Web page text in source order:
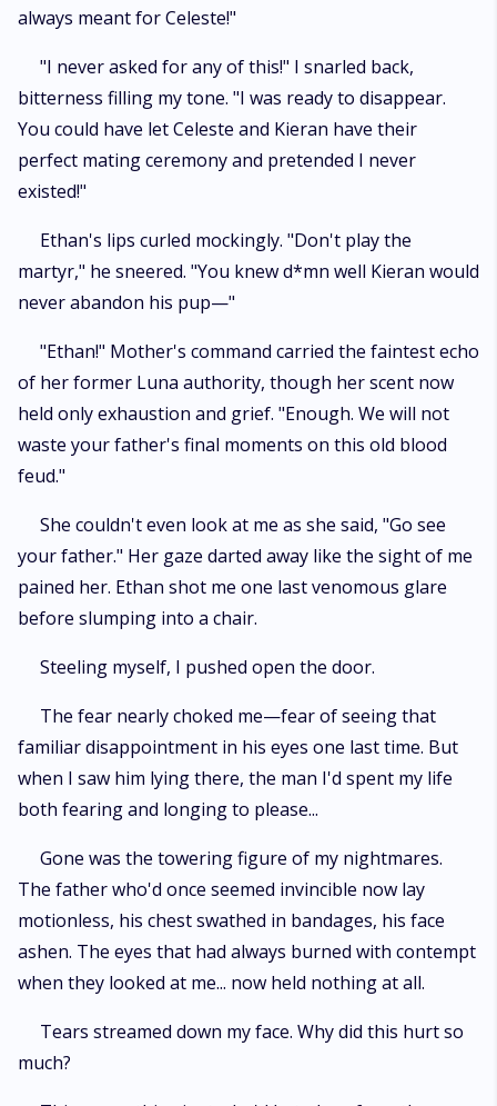
always meant for Celeste!"
"I never asked for any of this!" I snarled back,
bitterness filling my tone. "I was ready to disappear.
You could have let Celeste and Kieran have their
perfect mating ceremony and pretended I never
existed!"
Ethan's lips curled mockingly. "Don't play the
martyr," he sneered. "You knew d*mn well Kieran would
never abandon his pup—"
"Ethan!" Mother's command carried the faintest echo
of her former Luna authority, though her scent now
held only exhaustion and grief. "Enough. We will not
waste your father's final moments on this old blood
feud."
She couldn't even look at me as she said, "Go see
your father." Her gaze darted away like the sight of me
pained her. Ethan shot me one last venomous glare
before slumping into a chair.
Steeling myself, I pushed open the door.
The fear nearly choked me—fear of seeing that
familiar disappointment in his eyes one last time. But
when I saw him lying there, the man I'd spent my life
both fearing and longing to please...
Gone was the towering figure of my nightmares.
The father who'd once seemed invincible now lay
motionless, his chest swathed in bandages, his face
ashen. The eyes that had always burned with contempt
when they looked at me... now held nothing at all.
Tears streamed down my face. Why did this hurt so
much?